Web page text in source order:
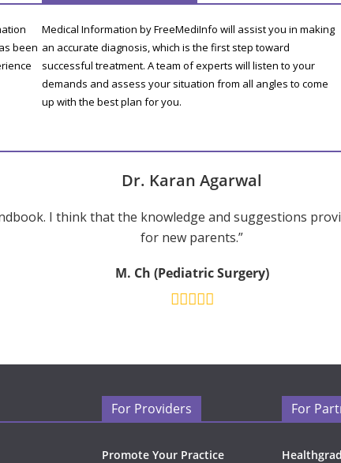
been
Medical Information by FreeMediInfo will assist you in making
an accurate diagnosis, which is the first step toward
successful treatment. A team of experts will listen to your
demands and assess your situation from all angles to come
up with the best plan for you.
Dr. Karan Agarwal
I think that the knowledge and suggestions
for new parents.”
M. Ch (Pediatric Surgery)
For Providers
Promote Your Practice
For